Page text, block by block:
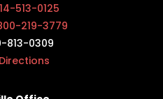
513-0125
219-3779
813-0309